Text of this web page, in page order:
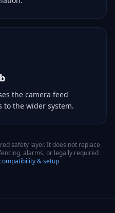
the camera feed
to the wider system.
safety layer. It does not replace
alarms, or legally required
& setup